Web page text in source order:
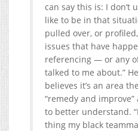
can say this is: I don’t
like to be in that
pulled over, or
issues that have
referencing — or any
talked to me about.”
believes it’s an area
“remedy and
to better understand.
thing my black